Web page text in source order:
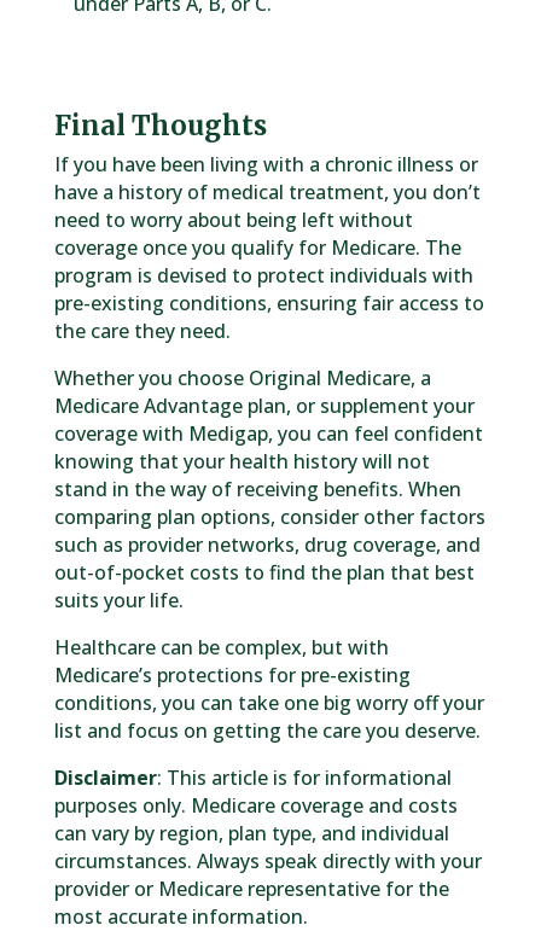
Final Thoughts
If you have been living with a chronic illness or
have a history of medical treatment, you don’t
need to worry about being left without
coverage once you qualify for Medicare. The
program is devised to protect individuals with
pre-existing conditions, ensuring fair access to
the care they need.
Whether you choose Original Medicare, a
Medicare Advantage plan, or supplement your
coverage with Medigap, you can feel confident
knowing that your health history will not
stand in the way of receiving benefits. When
comparing plan options, consider other factors
such as provider networks, drug coverage, and
out-of-pocket costs to find the plan that best
suits your life.
Healthcare can be complex, but with
Medicare’s protections for pre-existing
conditions, you can take one big worry off your
list and focus on getting the care you deserve.
Disclaimer: This article is for informational
purposes only. Medicare coverage and costs
can vary by region, plan type, and individual
circumstances. Always speak directly with your
provider or Medicare representative for the
most accurate information.